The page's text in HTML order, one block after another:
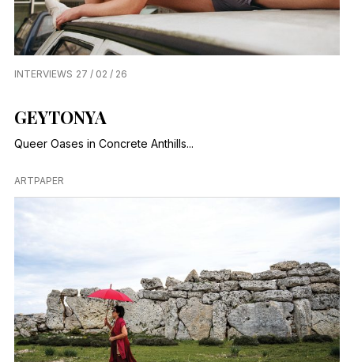
INTERVIEWS 27 / 02 / 26
GEYTONYA
Queer Oases in Concrete Anthills...
ARTPAPER